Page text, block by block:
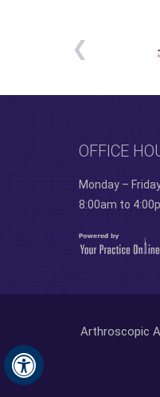
Hide
OFFICE
Monday –
8:00am to
Arthroscopic